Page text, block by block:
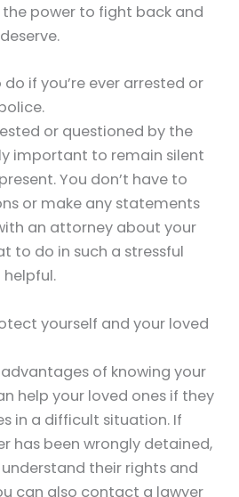
power to fight back and
do if you’re ever arrested or
or questioned by the
important to remain silent
You don’t have to
or make any statements
an attorney about your
to do in such a stressful
yourself and your loved
of knowing your
help your loved ones if they
in a difficult situation. If
has been wrongly detained,
their rights and
can also contact a lawyer